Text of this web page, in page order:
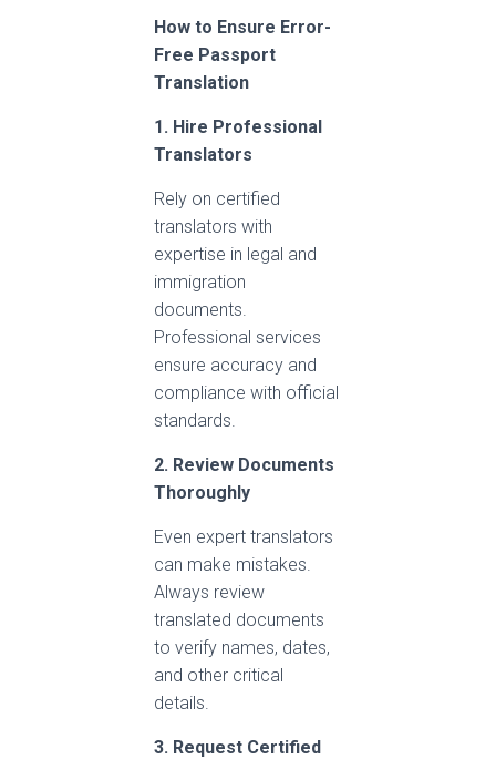
How to Ensure Error-
Free Passport
Translation
1. Hire Professional
Translators
Rely on certified
translators with
expertise in legal and
immigration
documents.
Professional services
ensure accuracy and
compliance with official
standards.
2. Review Documents
Thoroughly
Even expert translators
can make mistakes.
Always review
translated documents
to verify names, dates,
and other critical
details.
3. Request Certified